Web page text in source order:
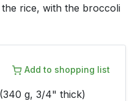
rice, with the broccoli
Add to shopping list
g, 3/4" thick)